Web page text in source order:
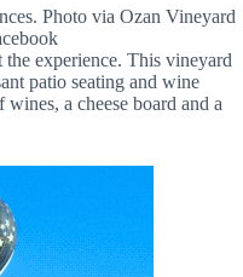
Photo via Ozan Vineyard
experience. This vineyard
patio seating and wine
a cheese board and a